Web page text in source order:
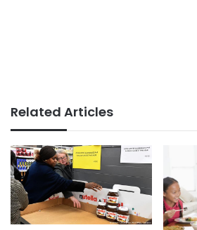
Related Articles